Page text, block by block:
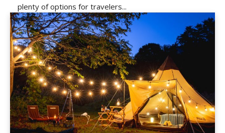
plenty of options for travelers...